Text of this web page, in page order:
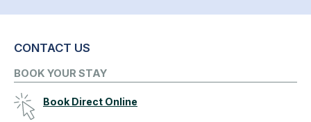
CONTACT US
BOOK YOUR STAY
Book Direct Online